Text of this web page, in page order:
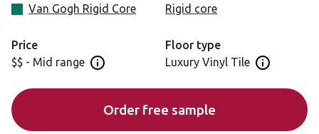
look. Designed and engineered for low maintenance and
and performance.
Van Gogh Rigid Core
Rigid core
Price
$$ - Mid range Open price information panel
Floor type
Luxury Vinyl Tile Open floor
Order free sample